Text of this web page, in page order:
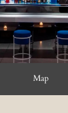
Map